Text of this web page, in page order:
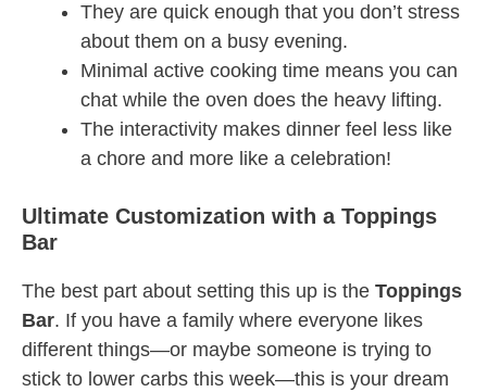
They are quick enough that you don’t stress
about them on a busy evening.
Minimal active cooking time means you can
chat while the oven does the heavy lifting.
The interactivity makes dinner feel less like
a chore and more like a celebration!
Ultimate Customization with a Toppings
Bar
The best part about setting this up is the Toppings
Bar. If you have a family where everyone likes
different things—or maybe someone is trying to
stick to lower carbs this week—this is your dream